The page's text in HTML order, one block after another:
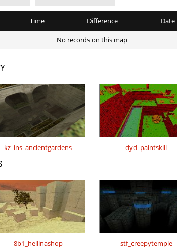
Time Difference Date
No records on this map
kz_ins_ancientgardens dyd_paintskill
8b1_hellinashop stf_creepytemple